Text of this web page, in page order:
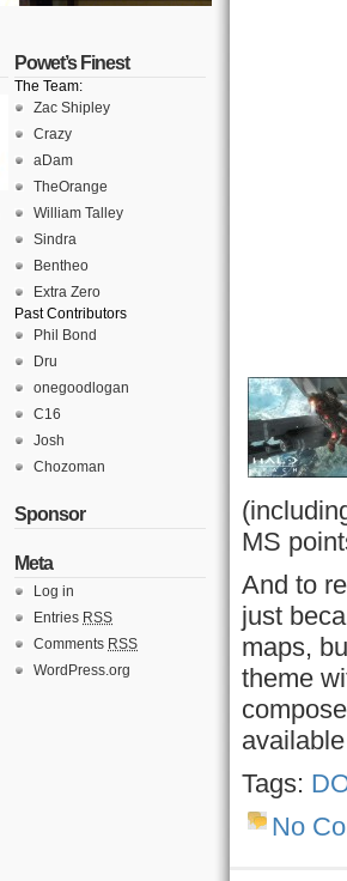
Powet’s Finest
The Team:
Zac Shipley
Crazy
aDam
TheOrange
William Talley
Sindra
Bentheo
Extra Zero
Past Contributors
Phil Bond
Dru
onegoodlogan
C16
Josh
Chozoman
Sponsor
Meta
Log in
Entries RSS
Comments RSS
WordPress.org
MS
And to
just
maps,
theme
Tags:
No